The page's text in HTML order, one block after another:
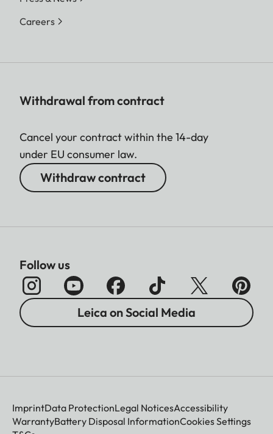
Careers
Withdrawal from contract
Cancel your contract within the 14-day
under EU consumer law.
Withdraw contract
Follow us
Leica on Social Media
ImprintData ProtectionLegal NoticesAccessibility
WarrantyBattery Disposal InformationCookies Settings